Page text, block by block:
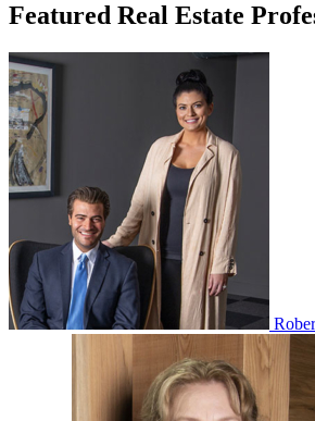
Featured Real Estate